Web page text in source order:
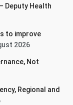
Deputy Health
to improve
2026
Not
Regional and